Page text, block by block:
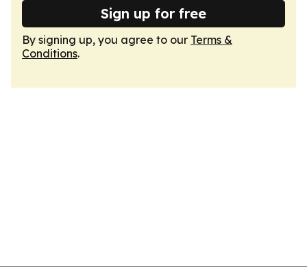
Sign up for free
By signing up, you agree to our Terms &
Conditions.